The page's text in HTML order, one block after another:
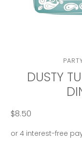
DUSTY
Regular
$8.50